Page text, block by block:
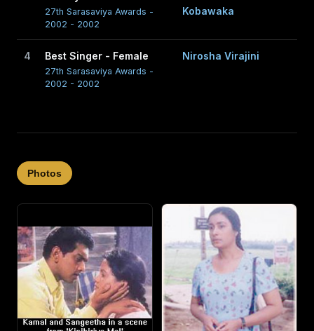
27th Sarasaviya Awards -
2002 - 2002
Kobawaka
4 Best Singer - Female
27th Sarasaviya Awards -
2002 - 2002
Nirosha Virajini
Photos